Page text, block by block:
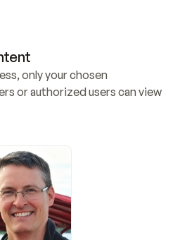
only your chosen
or authorized users can view